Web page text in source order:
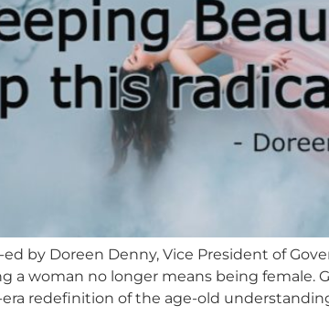
by Doreen Denny, Vice President of
a woman no longer means being female.
redefinition of the age-old